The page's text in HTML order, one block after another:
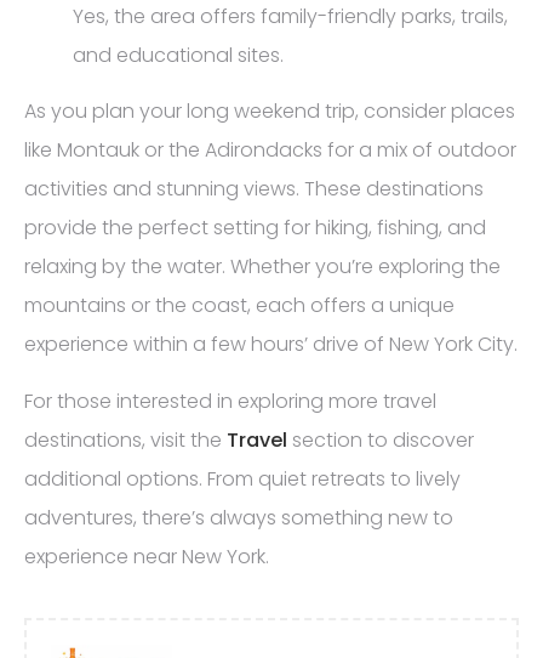
Yes, the area offers family-friendly parks, trails,
and educational sites.
As you plan your long weekend trip, consider places
like Montauk or the Adirondacks for a mix of outdoor
activities and stunning views. These destinations
provide the perfect setting for hiking, fishing, and
relaxing by the water. Whether you’re exploring the
mountains or the coast, each offers a unique
experience within a few hours’ drive of New York City.
For those interested in exploring more travel
destinations, visit the Travel section to discover
additional options. From quiet retreats to lively
adventures, there’s always something new to
experience near New York.